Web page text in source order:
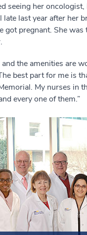
seeing her
last year after her
pregnant. She
the amenities are
best part for me is
My nurses in
every one of them.”